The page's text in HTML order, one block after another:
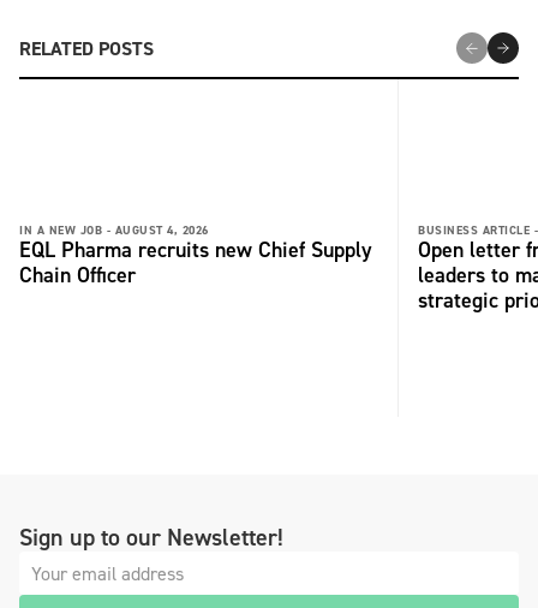
RELATED POSTS
IN A NEW JOB - AUGUST 4, 2026
EQL Pharma recruits new Chief Supply
Chain Officer
BUSINESS ARTICLE -
Open letter
leaders to
strategic
Sign up to our Newsletter!